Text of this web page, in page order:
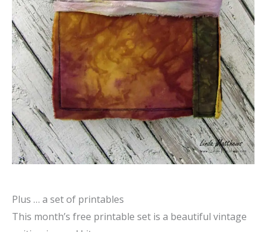
Plus … a set of printables
This month’s free printable set is a beautiful vintage